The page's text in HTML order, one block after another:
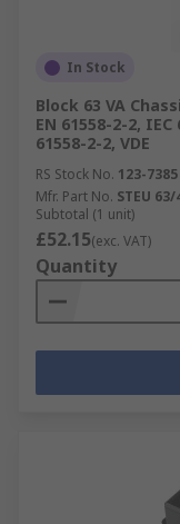
PCB
Lighting
Why choose
Transformers?
As a company, we
with respected
all maintain a
own brand that
it comes to power
not be able to
In Stock
Block 63 VA
EN 61558-2-2,
61558-2-2, VDE
RS Stock No. 123-7385
Mfr. Part No. STEU 63/
Subtotal (1 unit)
£52.15(exc. VAT)
Quantity